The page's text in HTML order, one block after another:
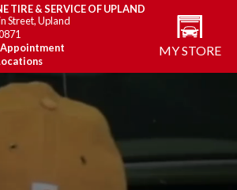
TIRE & SERVICE OF UPLAND
Street, Upland
MY STORE